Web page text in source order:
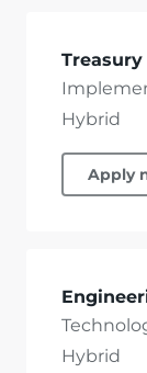
Hybrid
Apply
Hybrid